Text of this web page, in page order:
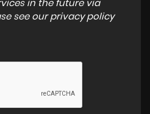
in the future via
see our privacy policy